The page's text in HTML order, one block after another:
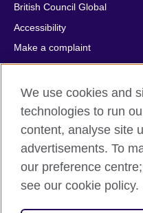
British Council Global
Accessibility
Make a complaint
Privacy
Cookies
Terms of use
Press office
Sitemap
© 2026 British Council
We use cookies and
technologies to run
content, analyse site
advertisements. To
our preference
see our cookie policy.